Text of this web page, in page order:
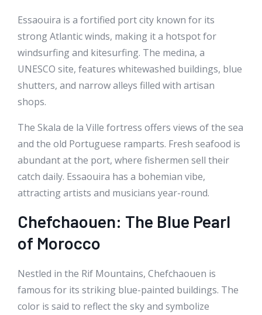
Essaouira is a fortified port city known for its
strong Atlantic winds, making it a hotspot for
windsurfing and kitesurfing. The medina, a
UNESCO site, features whitewashed buildings, blue
shutters, and narrow alleys filled with artisan
shops.
The Skala de la Ville fortress offers views of the sea
and the old Portuguese ramparts. Fresh seafood is
abundant at the port, where fishermen sell their
catch daily. Essaouira has a bohemian vibe,
attracting artists and musicians year-round.
Chefchaouen: The Blue Pearl
of Morocco
Nestled in the Rif Mountains, Chefchaouen is
famous for its striking blue-painted buildings. The
color is said to reflect the sky and symbolize